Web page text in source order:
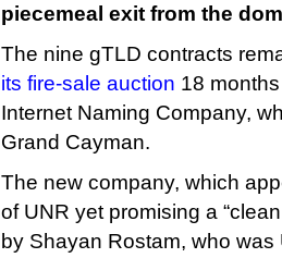
piecemeal exit from the
The nine gTLD contracts
its fire-sale auction 18
Internet Naming Company,
Grand Cayman.
The new company, which
of UNR yet promising a
by Shayan Rostam, who was